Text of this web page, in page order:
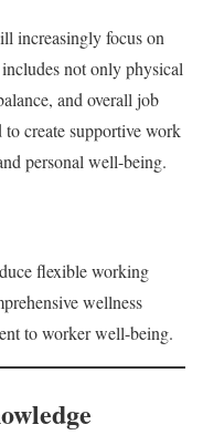
increasingly focus on
not only physical
and overall job
create supportive work
personal well-being.
flexible working
wellness
to worker well-being.